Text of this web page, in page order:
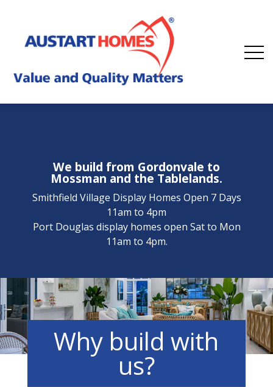
We build from Gordonvale to
Mossman and the Tablelands.
Smithfield Village Display Homes Open 7 Days
11am to 4pm
Port Douglas display homes open Sat to Mon
11am to 4pm.
Why build with
us?